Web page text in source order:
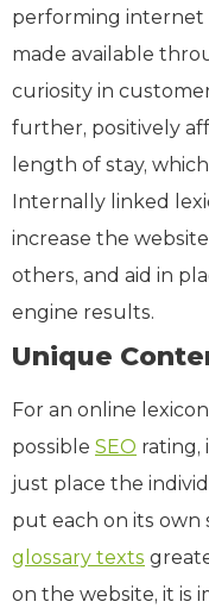
performing internet
made available
curiosity in
further, positively
length of stay,
Internally linked
increase the
others, and aid in
engine results.
Unique
For an online
possible SEO rating,
just place the
put each on its own
glossary texts
on the website, it is